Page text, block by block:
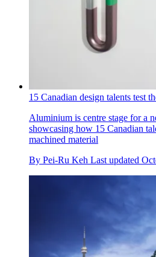
15 Canadian design talents test
Aluminium is centre stage for a
showcasing how 15 Canadian
machined material
By Pei-Ru Keh Last updated